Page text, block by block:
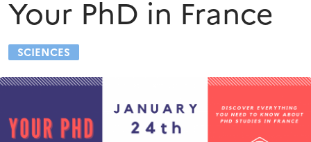
Your PhD in France
SCIENCES